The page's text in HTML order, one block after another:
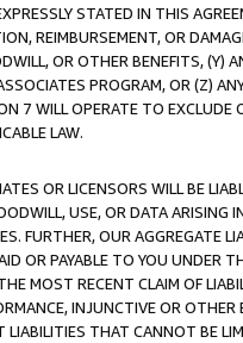
STATED IN THIS
REIMBURSEMENT, OR
OR OTHER BENEFITS,
PROGRAM, OR (Z)
7 WILL OPERATE TO
LAW.
OR LICENSORS WILL BE
USE, OR DATA ARISING
FURTHER, OUR AGGREGATE
OR PAYABLE TO YOU UNDER
MOST RECENT CLAIM OF
INJUNCTIVE OR
LIABILITIES THAT CANNOT BE